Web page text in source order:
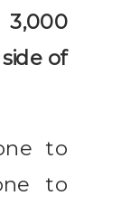
of
to
to